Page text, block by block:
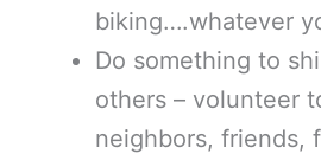
biking….whatever
Do something to
others – volunteer
neighbors, friends,